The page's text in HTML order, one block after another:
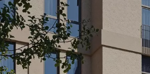
complex will be able to book a room for
private viewing with family or friends.
The perfect place for an evening with
your fa...
READ MORE